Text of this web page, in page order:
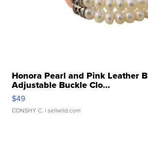
Honora Pearl and Pink Leather
Adjustable Buckle Clo...
$49
CONSHY C. | sellwild.com